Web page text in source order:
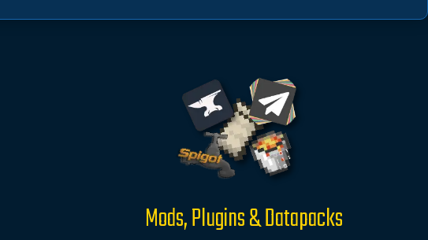
Mods, Plugins & Datapacks